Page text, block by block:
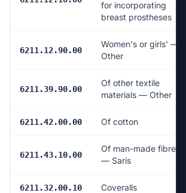
for incorporating
breast prostheses
6211.12.90.00
Women's or girls' —
Other
6211.39.90.00
Of other textile
materials — Other
6211.42.00.00 Of cotton
6211.43.10.00
Of man-made fibres
— Saris
6211.32.00.10 Coveralls